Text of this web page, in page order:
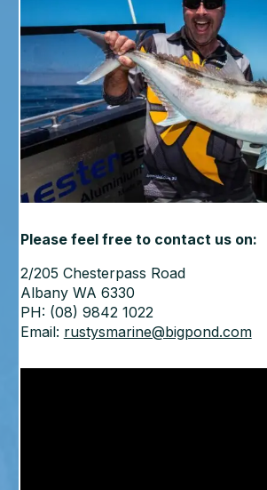
Please feel free to contact us on:
2/205 Chesterpass Road
Albany WA 6330
PH: (08) 9842 1022
Email: rustysmarine@bigpond.com